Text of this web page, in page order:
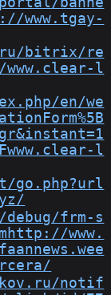
www.tgay-
bitrix/re
l
en/we
l
go.php?url
frm-s
www.
notif